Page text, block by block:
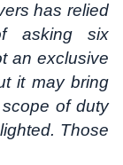
has relied
asking six
an exclusive
it may bring
of duty
Those